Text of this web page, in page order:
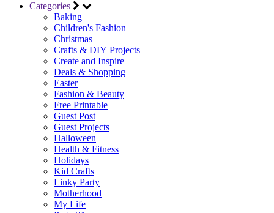
Categories
Baking
Children's Fashion
Christmas
Crafts & DIY Projects
Create and Inspire
Deals & Shopping
Easter
Fashion & Beauty
Free Printable
Guest Post
Guest Projects
Halloween
Health & Fitness
Holidays
Kid Crafts
Linky Party
Motherhood
My Life